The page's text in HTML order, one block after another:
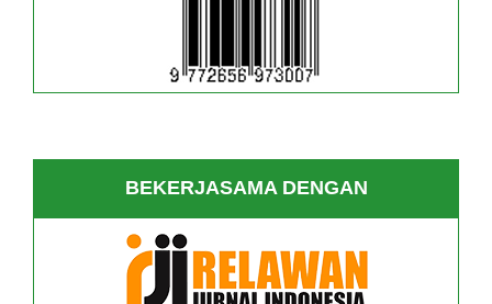
BEKERJASAMA DENGAN